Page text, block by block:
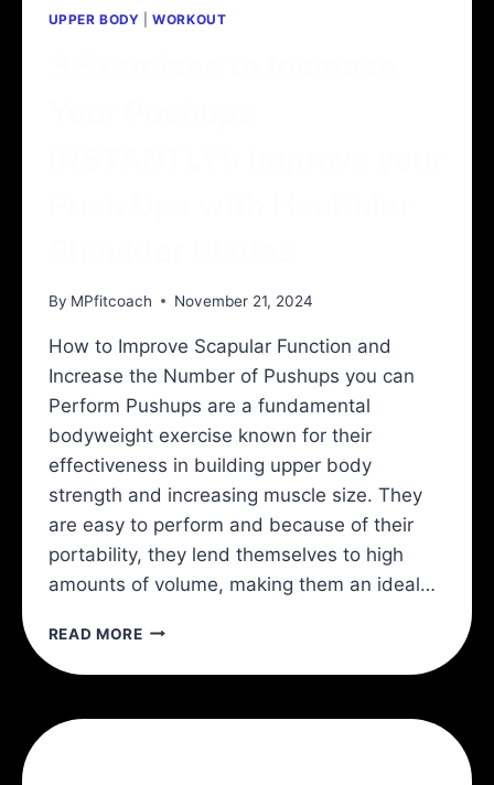
UPPER BODY |WORKOUT
By MPfitcoach November 21, 2024
How to Improve Scapular Function and
Increase the Number of Pushups you can
Perform Pushups are a fundamental
bodyweight exercise known for their
effectiveness in building upper body
strength and increasing muscle size. They
are easy to perform and because of their
portability, they lend themselves to high
amounts of volume, making them an ideal…
READ MORE3
TO
YOUR